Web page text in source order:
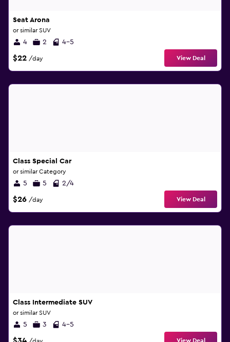
Seat Arona
or similar SUV
4 2 4-5
$22 /day View Deal
Class Special Car
or similar Category
5 5 2/4
$26 /day View Deal
Class Intermediate SUV
or similar SUV
5 3 4-5
View Deal